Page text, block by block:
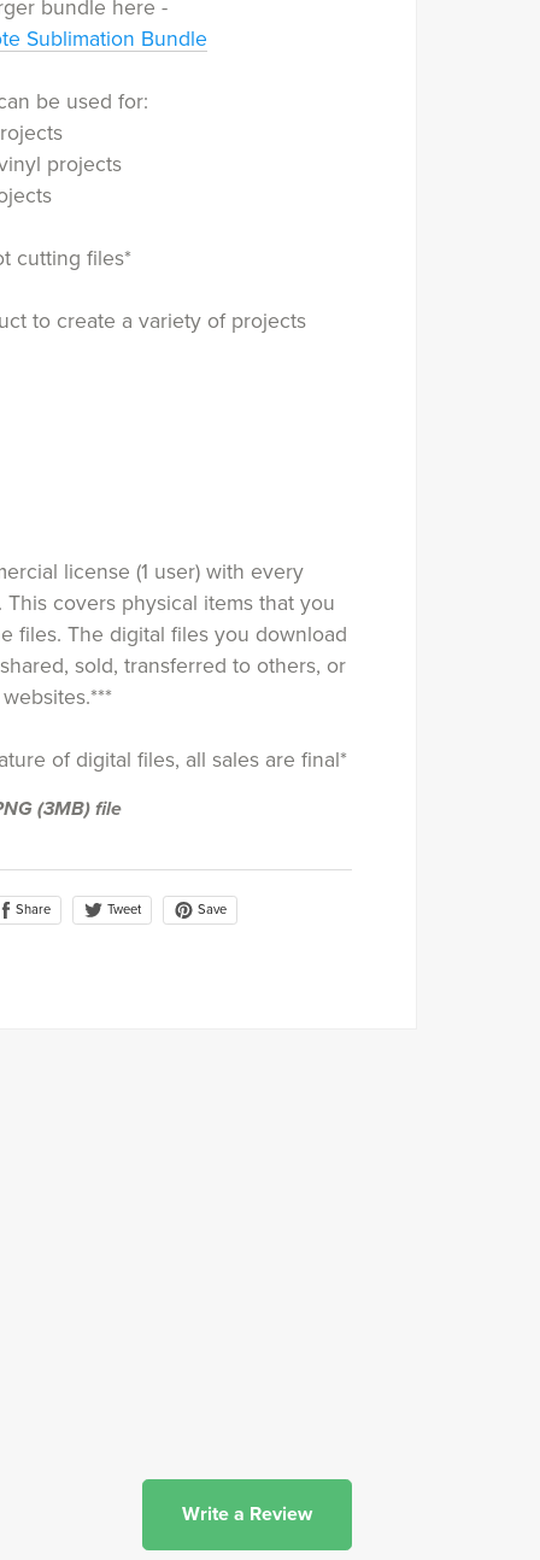
bundle here -
Sublimation Bundle
be used for:
projects
cutting files*
to create a variety of projects
license (1 user) with every
This covers physical items that you
files. The digital files you download
sold, transferred to others, or
of digital files, all sales are final*
(3MB)file
Share Tweet Save
Write a Review